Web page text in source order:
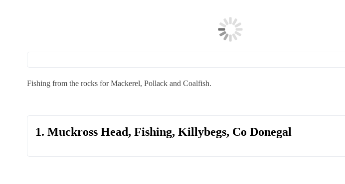
Fishing from the rocks for Mackerel, Pollack and Coalfish.
1. Muckross Head, Fishing, Killybegs, Co Donegal